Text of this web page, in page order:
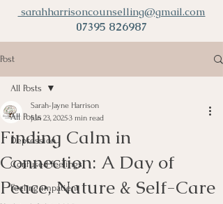
sarahharrisoncounselling@gmail.com
07395 826987
Post
All Posts
Depression
Confused feelings
Feeling impatient
All Posts
Finding Calm in
Connection: A Day of
Peace, Nature & Self-Care
Sarah-Jayne Harrison
Jun 23, 20253 min read